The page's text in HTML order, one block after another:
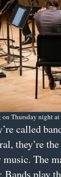
Thursday night
called
they’re
music. The
Bands play